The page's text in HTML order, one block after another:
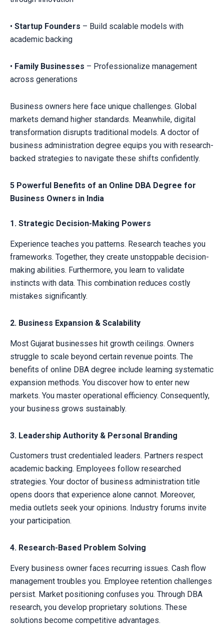
• Startup Founders – Build scalable models with
academic backing
• Family Businesses – Professionalize management
across generations
Business owners here face unique challenges. Global
markets demand higher standards. Meanwhile, digital
transformation disrupts traditional models. A doctor of
business administration degree equips you with research-
backed strategies to navigate these shifts confidently.
5 Powerful Benefits of an Online DBA Degree for
Business Owners in India
1. Strategic Decision-Making Powers
Experience teaches you patterns. Research teaches you
frameworks. Together, they create unstoppable decision-
making abilities. Furthermore, you learn to validate
instincts with data. This combination reduces costly
mistakes significantly.
2. Business Expansion & Scalability
Most Gujarat businesses hit growth ceilings. Owners
struggle to scale beyond certain revenue points. The
benefits of online DBA degree include learning systematic
expansion methods. You discover how to enter new
markets. You master operational efficiency. Consequently,
your business grows sustainably.
3. Leadership Authority & Personal Branding
Customers trust credentialed leaders. Partners respect
academic backing. Employees follow researched
strategies. Your doctor of business administration title
opens doors that experience alone cannot. Moreover,
media outlets seek your opinions. Industry forums invite
your participation.
4. Research-Based Problem Solving
Every business owner faces recurring issues. Cash flow
management troubles you. Employee retention challenges
persist. Market positioning confuses you. Through DBA
research, you develop proprietary solutions. These
solutions become competitive advantages.